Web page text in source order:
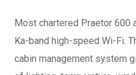
Most chartered Praetor 600
Ka-band high-speed Wi-Fi.
cabin management system